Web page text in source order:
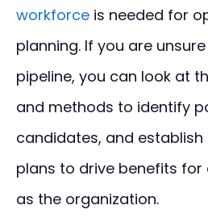
workforce is needed for
planning. If you are
pipeline, you can look at
and methods to identify
candidates, and
plans to drive benefits for
as the organization.